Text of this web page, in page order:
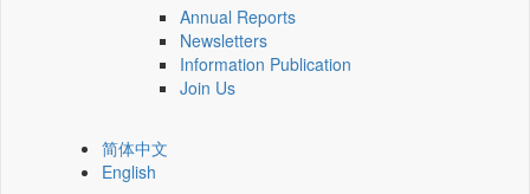
Annual Reports
Newsletters
Information Publication
Join Us
简体中文
English